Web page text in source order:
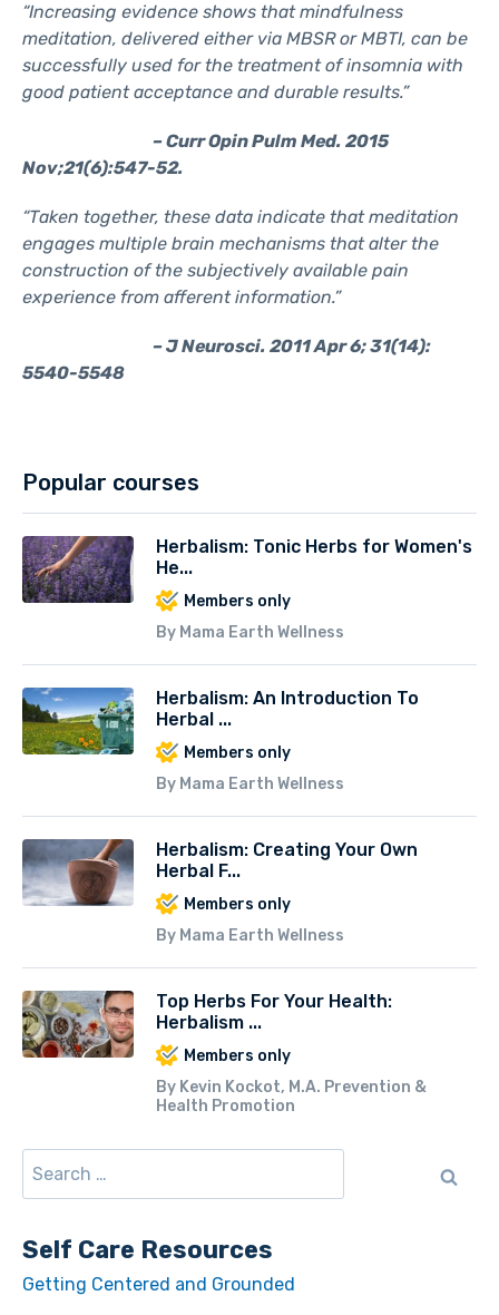
“Increasing evidence shows that mindfulness
meditation, delivered either via MBSR or MBTI, can be
successfully used for the treatment of insomnia with
good patient acceptance and durable results.”
– Curr Opin Pulm Med. 2015
Nov;21(6):547-52.
“Taken together, these data indicate that meditation
engages multiple brain mechanisms that alter the
construction of the subjectively available pain
experience from afferent information.”
– J Neurosci. 2011 Apr 6; 31(14):
5540-5548
Popular courses
Herbalism: Tonic Herbs for Women's
He...
Members only
By Mama Earth Wellness
Herbalism: An Introduction To
Herbal ...
Members only
By Mama Earth Wellness
Herbalism: Creating Your Own
Herbal F...
Members only
By Mama Earth Wellness
Top Herbs For Your Health:
Herbalism ...
Members only
By Kevin Kockot, M.A. Prevention &
Health Promotion
Self Care Resources
Getting Centered and Grounded